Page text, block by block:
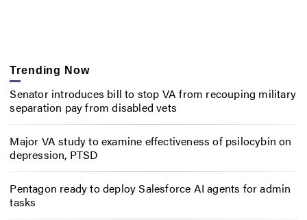
Trending Now
Senator introduces bill to stop VA from recouping military
separation pay from disabled vets
Major VA study to examine effectiveness of psilocybin on
depression, PTSD
Pentagon ready to deploy Salesforce AI agents for admin
tasks